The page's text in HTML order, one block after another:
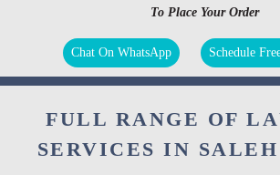
To Place Your Order
Chat On WhatsApp Schedule
FULL RANGE OF
SERVICES IN